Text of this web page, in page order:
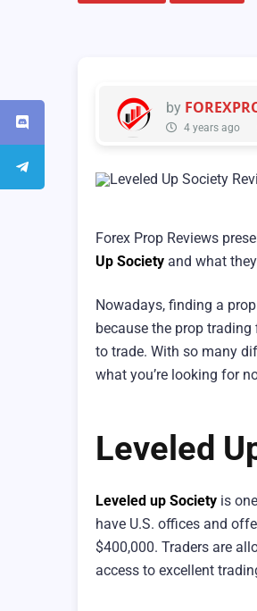
by
4 years ago
Forex Prop Reviews
Up Society and what
Nowadays, finding a
because the prop
to trade. With so many
what you’re looking for
Leveled
Leveled up Society is
have U.S. offices and
$400,000. Traders are
access to excellent